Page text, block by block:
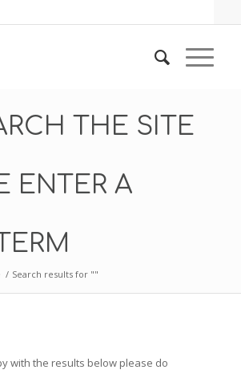
THE SITE
ENTER A
/ Search results for ""
with the results below please do